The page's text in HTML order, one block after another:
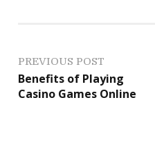
P
o
PREVIOUS POST
Benefits of Playing
Casino Games Online